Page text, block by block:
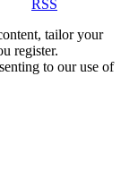
RSS
tailor your
register.
to our use of